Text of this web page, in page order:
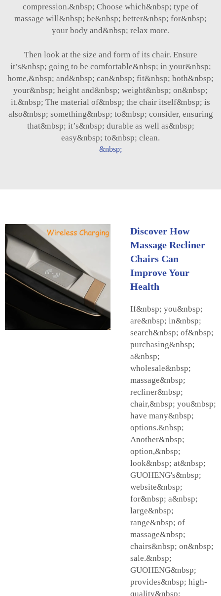
compression.&nbsp; Choose which&nbsp; type of
massage will&nbsp; be&nbsp; better&nbsp; for&nbsp;
your body and&nbsp; relax more.
Then look at the size and form of its chair. Ensure
it’s&nbsp; going to be comfortable&nbsp; in your&nbsp;
home,&nbsp; and&nbsp; can&nbsp; fit&nbsp; both&nbsp;
your&nbsp; height and&nbsp; weight&nbsp; on&nbsp;
it.&nbsp; The material of&nbsp; the chair itself&nbsp; is
also&nbsp; something&nbsp; to&nbsp; consider, ensuring
that&nbsp; it’s&nbsp; durable as well as&nbsp;
easy&nbsp; to&nbsp; clean.
&nbsp;
Discover How
Massage Recliner
Chairs Can
Improve Your
Health
If&nbsp; you&nbsp;
are&nbsp; in&nbsp;
search&nbsp; of&nbsp;
purchasing&nbsp;
a&nbsp;
wholesale&nbsp;
massage&nbsp;
recliner&nbsp;
chair,&nbsp; you&nbsp;
have many&nbsp;
options.&nbsp;
Another&nbsp;
option,&nbsp;
look&nbsp; at&nbsp;
GUOHENG's&nbsp;
website&nbsp;
for&nbsp; a&nbsp;
large&nbsp;
range&nbsp; of
massage&nbsp;
chairs&nbsp; on&nbsp;
sale.&nbsp;
GUOHENG&nbsp;
provides&nbsp; high-
quality&nbsp;